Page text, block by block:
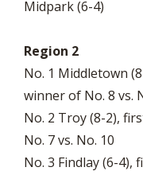
Midpark (6-4)
Region 2
No. 1 Middletown
winner of No. 8 vs.
No. 2 Troy (8-2),
No. 7 vs. No. 10
No. 3 Findlay (6-